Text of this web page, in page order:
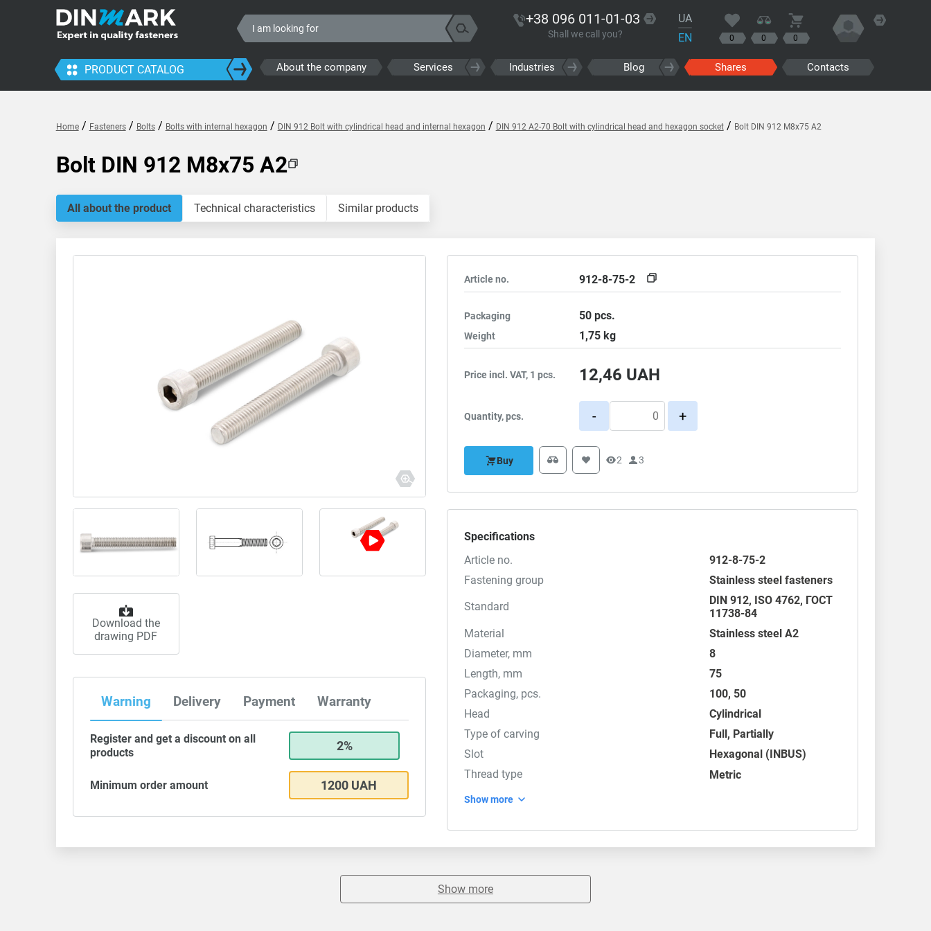
+38 096 011-01-03
Shall we call you?
UA
EN
0 0 0
PRODUCT CATALOG About the company Services Industries Blog Shares Contacts
Home/ Fasteners/ Bolts/ Bolts with internal hexagon / DIN 912 Bolt with cylindrical head and internal hexagon / DIN 912 A2-70 Bolt with cylindrical head and hexagon socket/ Bolt DIN 912 M8x75 A2
Bolt DIN 912 M8x75 A2
All about the product Technical characteristics Similar products
Download the
drawing PDF
Warning Delivery Payment Warranty
Register and get a discount on all
products
2%
Minimum order amount 1200 UAH
Article no. 912-8-75-2
Packaging 50pcs.
Weight 1,75kg
Price incl. VAT, 1 pcs. 12,46 UAH
Quantity, pcs. - +
Buy 2 3
Specifications
Article no.
912-8-75-2
Fastening group
Stainless steel fasteners
Standard
DIN 912, ISO 4762, ГОСТ
11738-84
Material
Stainless steel A2
Diameter, mm
8
Length, mm
75
Packaging, pcs.
100, 50
Head
Cylindrical
Type of carving
Full, Partially
Slot
Hexagonal (INBUS)
Thread type
Metric
Show more
Show more